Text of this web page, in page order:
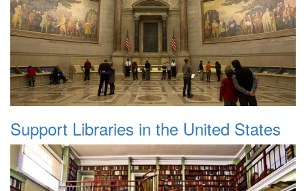
Support Libraries in the United States